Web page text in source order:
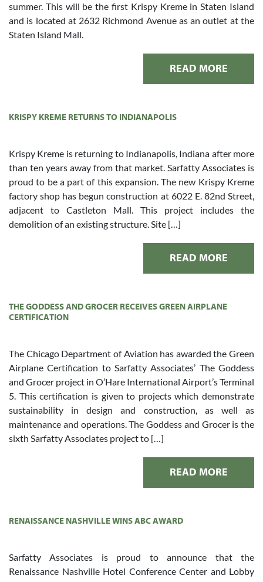
summer. This will be the first Krispy Kreme in Staten Island
and is located at 2632 Richmond Avenue as an outlet at the
Staten Island Mall.
READ MORE
KRISPY KREME RETURNS TO INDIANAPOLIS
Krispy Kreme is returning to Indianapolis, Indiana after more
than ten years away from that market. Sarfatty Associates is
proud to be a part of this expansion. The new Krispy Kreme
factory shop has begun construction at 6022 E. 82nd Street,
adjacent to Castleton Mall. This project includes the
demolition of an existing structure. Site […]
READ MORE
THE GODDESS AND GROCER RECEIVES GREEN AIRPLANE
CERTIFICATION
The Chicago Department of Aviation has awarded the Green
Airplane Certification to Sarfatty Associates’ The Goddess
and Grocer project in O’Hare International Airport’s Terminal
5. This certification is given to projects which demonstrate
sustainability in design and construction, as well as
maintenance and operations. The Goddess and Grocer is the
sixth Sarfatty Associates project to […]
READ MORE
RENAISSANCE NASHVILLE WINS ABC AWARD
Sarfatty Associates is proud to announce that the
Renaissance Nashville Hotel Conference Center and Lobby